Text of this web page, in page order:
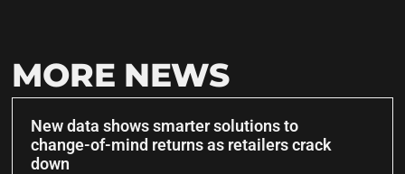
MORE NEWS
New data shows smarter solutions to
change-of-mind returns as retailers crack
down